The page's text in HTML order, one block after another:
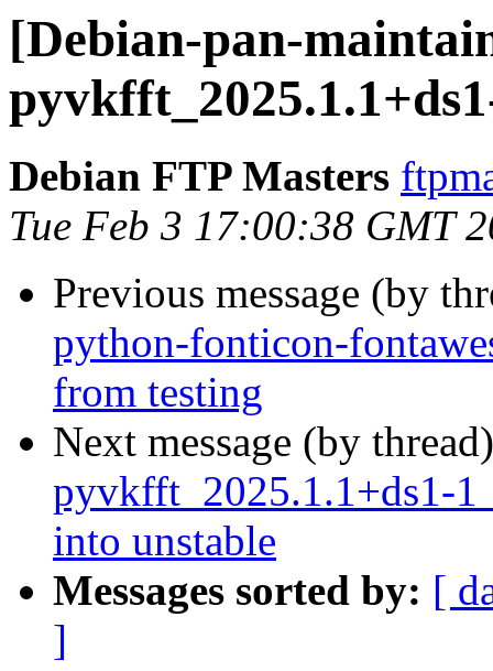
[Debian-pan-
Debian FTP Masters
Tue Feb 3 17:00:38 GMT
Previous message (by
python-fonticon-
from testing
Next message (by
pyvkfft_2025.1.1+ds1-
into unstable
Messages sorted by: [
]